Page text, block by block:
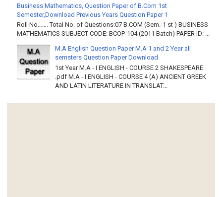
Business Mathematics, Question Paper of B.Com 1st
Semester,Download Previous Years Question Paper 1
Roll No……. Total No. of Questions:07 B.COM (Sem.-1 st ) BUSINESS
MATHEMATICS SUBJECT CODE: BCOP-104 (2011 Batch) PAPER ID: ...
M.A English Question Paper M.A 1 and 2 Year all
semsters Question Paper Download
1st Year M.A - I ENGLISH - COURSE 2 SHAKESPEARE
.pdf M.A - I ENGLISH - COURSE 4 (A) ANCIENT GREEK
AND LATIN LITERATURE IN TRANSLAT...